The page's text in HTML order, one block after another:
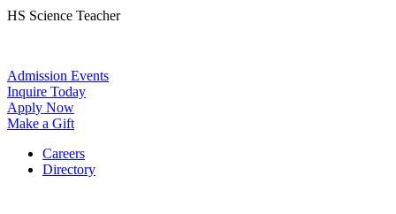
HS Science Teacher
Admission Events
Inquire Today
Apply Now
Make a Gift
Careers
Directory